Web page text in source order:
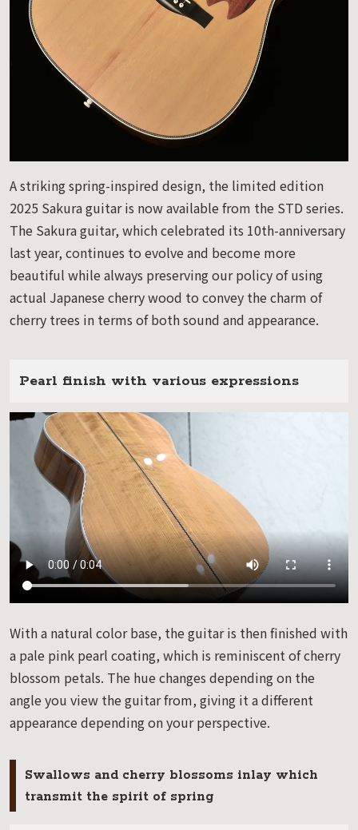
A striking spring-inspired design, the limited edition
2025 Sakura guitar is now available from the STD series.
The Sakura guitar, which celebrated its 10th-anniversary
last year, continues to evolve and become more
beautiful while always preserving our policy of using
actual Japanese cherry wood to convey the charm of
cherry trees in terms of both sound and appearance.
Pearl finish with various expressions
With a natural color base, the guitar is then finished with
a pale pink pearl coating, which is reminiscent of cherry
blossom petals. The hue changes depending on the
angle you view the guitar from, giving it a different
appearance depending on your perspective.
Swallows and cherry blossoms inlay which
transmit the spirit of spring